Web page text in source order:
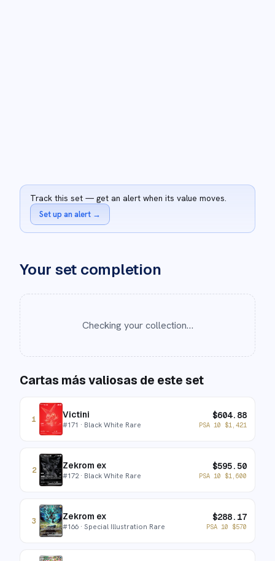
Track this set — get an alert when its value moves.
Set up an alert →
Your set completion
Checking your collection…
Cartas más valiosas de este set
1 Victini
#171 · Black White Rare
$604.88
PSA 10 $1,421
2 Zekrom ex
#172· Black White Rare
$595.50
PSA 10 $1,600
3 Zekrom ex
#166 · Special Illustration Rare
$288.17
PSA 10 $570